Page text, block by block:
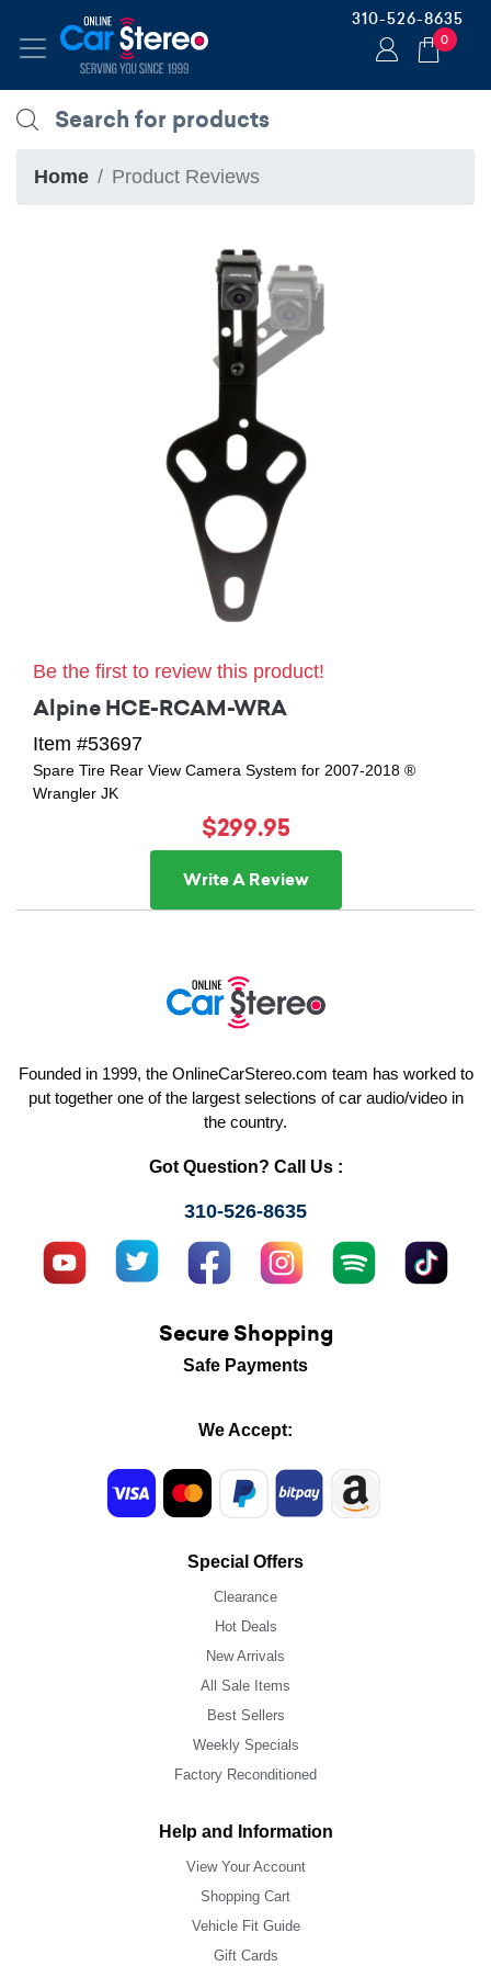
310-526-8635
0
Home Product Reviews
Be the first to review this product!
Alpine HCE-RCAM-WRA
Item #53697
Spare Tire Rear View Camera System for 2007-2018 ®
Wrangler JK
$299.95
Write A Review
Founded in 1999, the OnlineCarStereo.com team has worked to
put together one of the largest selections of car audio/video in
the country.
Got Question? Call Us :
310-526-8635
Secure Shopping
Safe Payments
We Accept:
Special Offers
Clearance
Hot Deals
New Arrivals
All Sale Items
Best Sellers
Weekly Specials
Factory Reconditioned
Help and Information
View Your Account
Shopping Cart
Vehicle Fit Guide
Gift Cards